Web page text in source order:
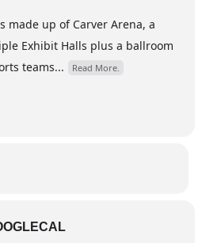
made up of Carver Arena, a
Exhibit Halls plus a ballroom
teams...
Read More.